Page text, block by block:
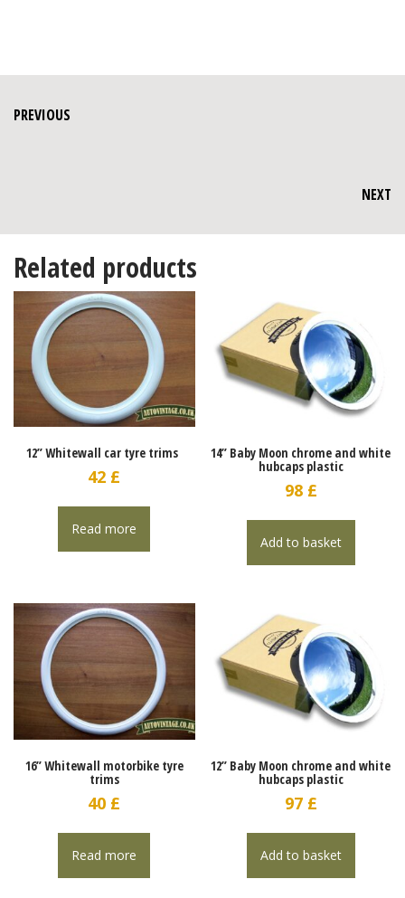
PREVIOUS
NEXT
Related products
12” Whitewall car tyre trims
42 £
Read more
14” Baby Moon chrome and white
hubcaps plastic
98 £
Add to basket
16” Whitewall motorbike tyre
trims
40 £
Read more
12” Baby Moon chrome and white
hubcaps plastic
97 £
Add to basket